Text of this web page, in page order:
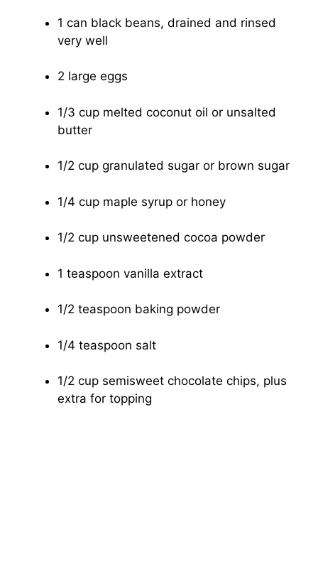
1 can black beans, drained and rinsed
very well
2 large eggs
1/3 cup melted coconut oil or unsalted
butter
1/2 cup granulated sugar or brown sugar
1/4 cup maple syrup or honey
1/2 cup unsweetened cocoa powder
1 teaspoon vanilla extract
1/2 teaspoon baking powder
1/4 teaspoon salt
1/2 cup semisweet chocolate chips, plus
extra for topping